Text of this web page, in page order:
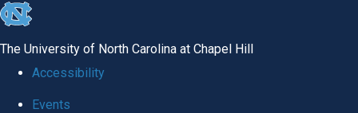
skip
The University of North Carolina at Chapel Hill
Accessibility
Events